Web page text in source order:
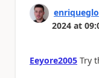
2024 at
Eeyore2005 Try